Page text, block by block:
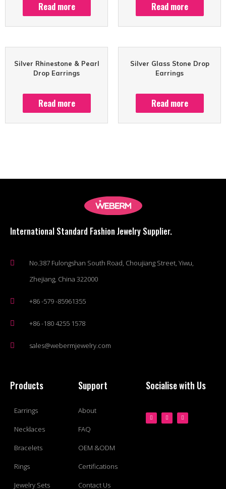
Read more Read more
Silver Rhinestone & Pearl
Drop Earrings
Read more
Silver Glass Stone Drop
Earrings
Read more
International Standard Fashion Jewelry Supplier.
No.387 Fulongshan South Road, Choujiang Street, Yiwu,
Zhejiang, China 322000
+86 -579 -85961355
+86 -180 4255 1578
sales@webermjewelry.com
Products
Earrings
Necklaces
Bracelets
Rings
Jewelry Sets
Support
About
FAQ
OEM &ODM
Certifications
Contact Us
Socialise with Us